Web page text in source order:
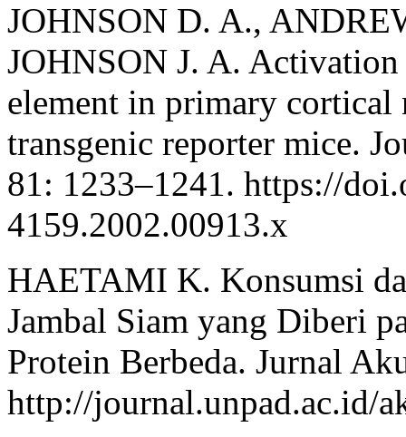
JOHNSON D. A.,
JOHNSON J. A.
element in primary
transgenic reporter mice.
81: 1233–1241. https://
4159.2002.00913.x
HAETAMI K. Konsumsi
Jambal Siam yang Diberi
Protein Berbeda. Jurnal
http://journal.unpad.ac.id/